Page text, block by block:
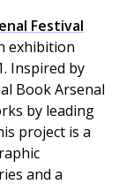
Festival
exhibition
Inspired by
Book Arsenal
by leading
project is a
and a